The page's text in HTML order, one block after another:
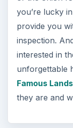
you’re lucky
provide you
inspection.
interested in
unforgettable
Famous
they are and